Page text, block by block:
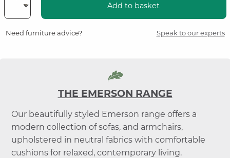
Add to basket
Need furniture advice? Speak to our experts
THE EMERSON RANGE
Our beautifully styled Emerson range offers a
modern collection of sofas, and armchairs,
upholstered in neutral fabrics with comfortable
cushions for relaxed, contemporary living.